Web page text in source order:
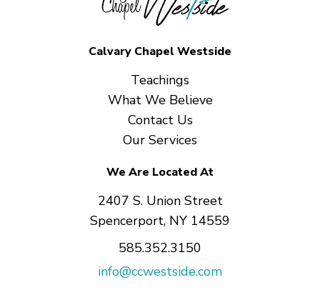
Calvary Chapel Westside
Teachings
What We Believe
Contact Us
Our Services
We Are Located At
2407 S. Union Street
Spencerport, NY 14559
585.352.3150
info@ccwestside.com